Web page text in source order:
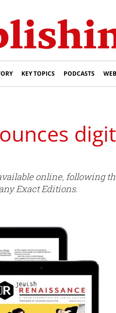
KEY TOPICS PODCASTS
online, following
Exact Editions.